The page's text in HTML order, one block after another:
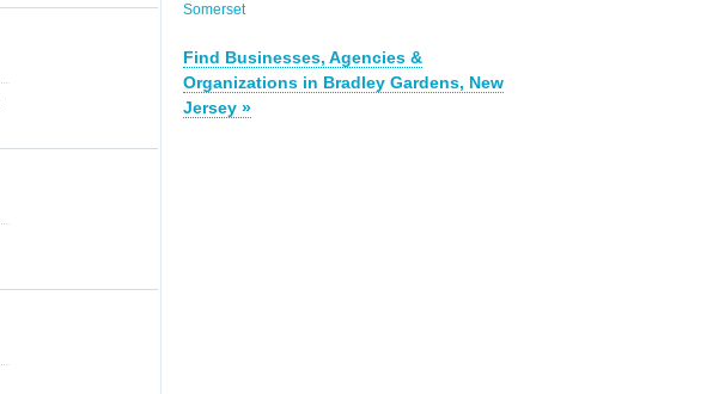
Somerset
Find Businesses, Agencies &
Organizations in Bradley Gardens, New
Jersey »